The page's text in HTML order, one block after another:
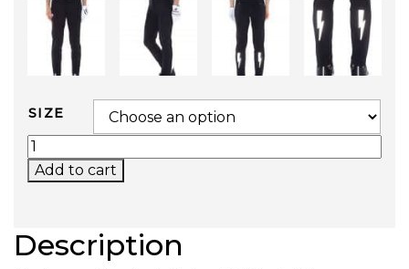
SIZE
GOLF TECH CHINOS QUANTITY
Add to cart
Description